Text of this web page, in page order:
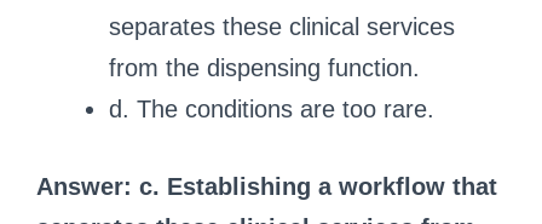
separates these clinical services
from the dispensing function.
d. The conditions are too rare.
Answer: c. Establishing a workflow that